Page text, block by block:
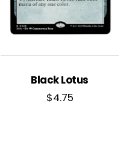
Black Lotus
$4.75